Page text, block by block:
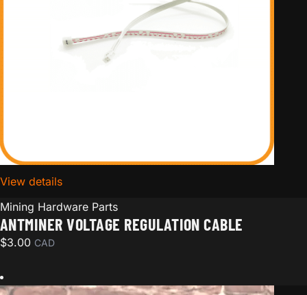
View detailsfor Antminer voltage regulation cable
Mining Hardware Parts
ANTMINER VOLTAGE REGULATION CABLE
$3.00 CAD